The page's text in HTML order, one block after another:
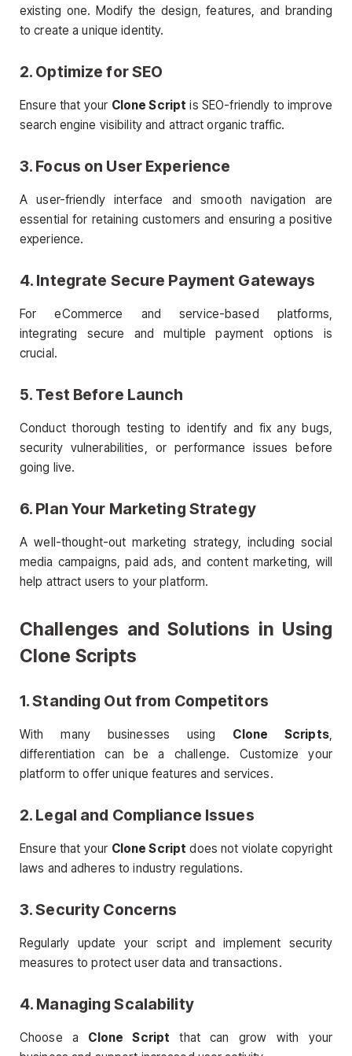
existing one. Modify the design, features, and branding
to create a unique identity.
2. Optimize for SEO
Ensure that your Clone Script is SEO-friendly to improve
search engine visibility and attract organic traffic.
3. Focus on User Experience
A user-friendly interface and smooth navigation are
essential for retaining customers and ensuring a positive
experience.
4. Integrate Secure Payment Gateways
For eCommerce and service-based platforms,
integrating secure and multiple payment options is
crucial.
5. Test Before Launch
Conduct thorough testing to identify and fix any bugs,
security vulnerabilities, or performance issues before
going live.
6. Plan Your Marketing Strategy
A well-thought-out marketing strategy, including social
media campaigns, paid ads, and content marketing, will
help attract users to your platform.
Challenges and Solutions in Using
Clone Scripts
1. Standing Out from Competitors
With many businesses using Clone Scripts,
differentiation can be a challenge. Customize your
platform to offer unique features and services.
2. Legal and Compliance Issues
Ensure that your Clone Script does not violate copyright
laws and adheres to industry regulations.
3. Security Concerns
Regularly update your script and implement security
measures to protect user data and transactions.
4. Managing Scalability
Choose a Clone Script that can grow with your